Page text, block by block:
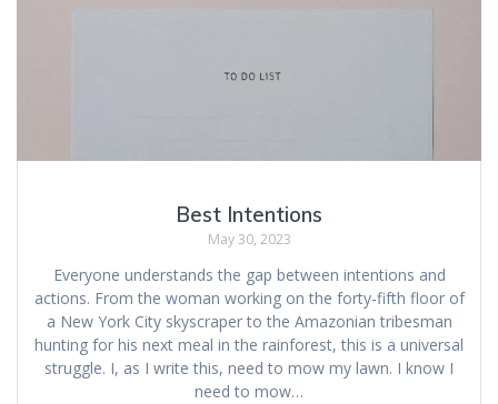
Best Intentions
May 30, 2023
Everyone understands the gap between intentions and
actions. From the woman working on the forty-fifth floor of
a New York City skyscraper to the Amazonian tribesman
hunting for his next meal in the rainforest, this is a universal
struggle. I, as I write this, need to mow my lawn. I know I
need to mow…